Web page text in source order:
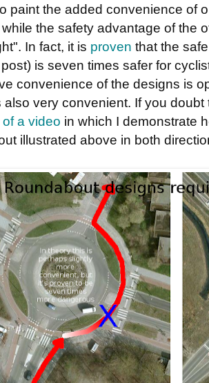
paint the added convenience of
the safety advantage of the
In fact, it is proven that the
is seven times safer for
convenience of the designs is
also very convenient. If you
a video in which I demonstrate
illustrated above in both